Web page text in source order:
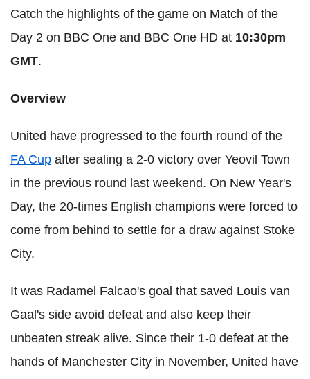
Catch the highlights of the game on Match of the
Day 2 on BBC One and BBC One HD at 10:30pm
GMT.
Overview
United have progressed to the fourth round of the
FA Cup after sealing a 2-0 victory over Yeovil Town
in the previous round last weekend. On New Year's
Day, the 20-times English champions were forced to
come from behind to settle for a draw against Stoke
City.
It was Radamel Falcao's goal that saved Louis van
Gaal's side avoid defeat and also keep their
unbeaten streak alive. Since their 1-0 defeat at the
hands of Manchester City in November, United have